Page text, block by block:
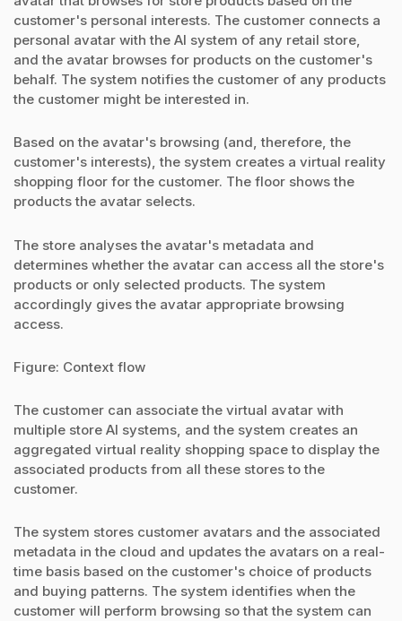
customer's personal interests. The customer connects a
personal avatar with the AI system of any retail store,
and the avatar browses for products on the customer's
behalf. The system notifies the customer of any products
the customer might be interested in.
Based on the avatar's browsing (and, therefore, the
customer's interests), the system creates a virtual reality
shopping floor for the customer. The floor shows the
products the avatar selects.
The store analyses the avatar's metadata and
determines whether the avatar can access all the store's
products or only selected products. The system
accordingly gives the avatar appropriate browsing
access.
Figure: Context flow
The customer can associate the virtual avatar with
multiple store AI systems, and the system creates an
aggregated virtual reality shopping space to display the
associated products from all these stores to the
customer.
The system stores customer avatars and the associated
metadata in the cloud and updates the avatars on a real-
time basis based on the customer's choice of products
and buying patterns. The system identifies when the
customer will perform browsing so that the system can